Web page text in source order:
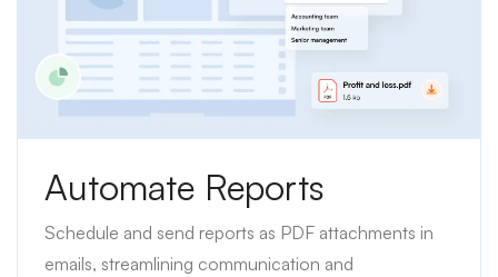
Automate Reports
Schedule and send reports as PDF attachments in
emails, streamlining communication and